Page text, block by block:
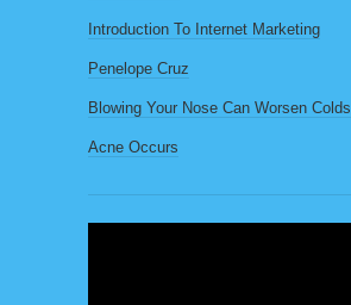
Introduction To Internet Marketing
Penelope Cruz
Blowing Your Nose Can Worsen Colds
Acne Occurs